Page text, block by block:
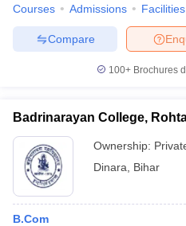
Courses Admissions Facilities
Compare
100+ Brochures
Badrinarayan College,
Ownership:
Dinara
Bihar
B.Com